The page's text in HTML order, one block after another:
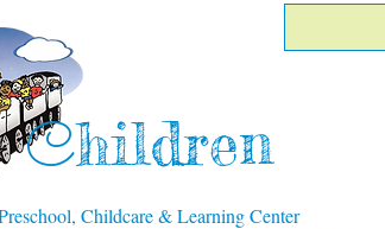
Children
Childcare & Learning Center